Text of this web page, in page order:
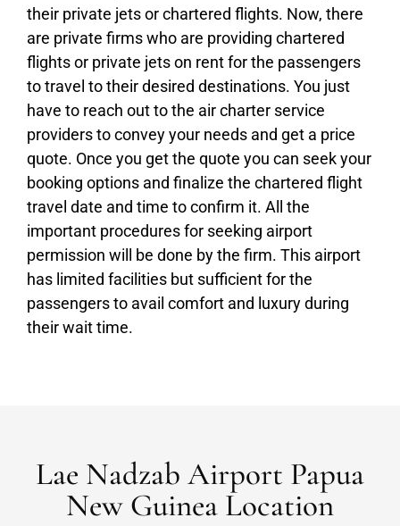
their private jets or chartered flights. Now, there
are private firms who are providing chartered
flights or private jets on rent for the passengers
to travel to their desired destinations. You just
have to reach out to the air charter service
providers to convey your needs and get a price
quote. Once you get the quote you can seek your
booking options and finalize the chartered flight
travel date and time to confirm it. All the
important procedures for seeking airport
permission will be done by the firm. This airport
has limited facilities but sufficient for the
passengers to avail comfort and luxury during
their wait time.
Lae Nadzab Airport Papua
New Guinea Location